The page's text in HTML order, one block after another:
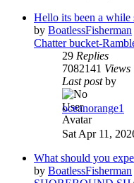
Hello its been a while
by BoatlessFisherman
Chatter bucket-
29 Replies
7082141 Views
Last postby
oceanorange1
Sat Apr 11,
What should you
by BoatlessFisherman